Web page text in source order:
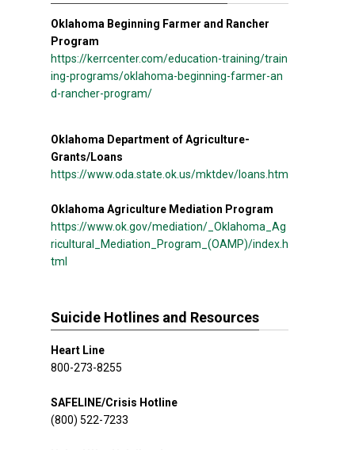
Oklahoma Beginning Farmer and Rancher
Program
https://kerrcenter.com/education-training/train
ing-programs/oklahoma-beginning-farmer-an
d-rancher-program/
Oklahoma Department of Agriculture-
Grants/Loans
https://www.oda.state.ok.us/mktdev/loans.htm
Oklahoma Agriculture Mediation Program
https://www.ok.gov/mediation/_Oklahoma_Ag
ricultural_Mediation_Program_(OAMP)/index.h
tml
Suicide Hotlines and Resources
Heart Line
800-273-8255
SAFELINE/Crisis Hotline
(800) 522-7233